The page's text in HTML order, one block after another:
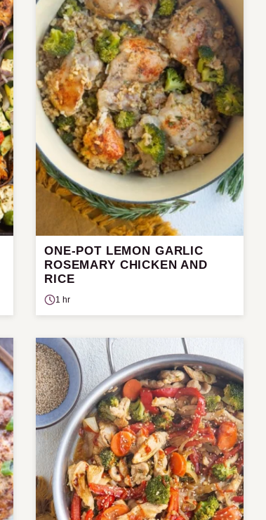
ONE-POT LEMON GARLIC
ROSEMARY CHICKEN AND
RICE
1 hr